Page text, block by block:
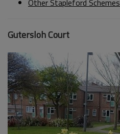
Other Stapleford Schemes
Gutersloh Court